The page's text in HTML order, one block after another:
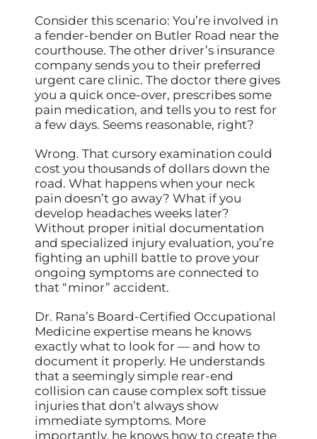
Consider this scenario: You’re involved in
a fender-bender on Butler Road near the
courthouse. The other driver’s insurance
company sends you to their preferred
urgent care clinic. The doctor there gives
you a quick once-over, prescribes some
pain medication, and tells you to rest for
a few days. Seems reasonable, right?
Wrong. That cursory examination could
cost you thousands of dollars down the
road. What happens when your neck
pain doesn’t go away? What if you
develop headaches weeks later?
Without proper initial documentation
and specialized injury evaluation, you’re
fighting an uphill battle to prove your
ongoing symptoms are connected to
that “minor” accident.
Dr. Rana’s Board-Certified Occupational
Medicine expertise means he knows
exactly what to look for — and how to
document it properly. He understands
that a seemingly simple rear-end
collision can cause complex soft tissue
injuries that don’t always show
immediate symptoms. More
importantly, he knows how to create the